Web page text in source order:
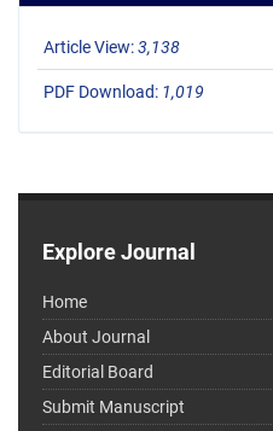
Article View:3,138
PDF Download: 1,019
Explore Journal
Home
About Journal
Editorial Board
Submit Manuscript